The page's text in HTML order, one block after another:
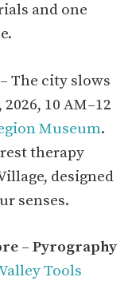
and one
– The city slows
10 AM–12
Museum.
therapy
designed
senses.
– Pyrography
Tools